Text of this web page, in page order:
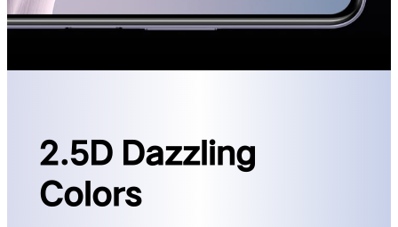
2.5D Dazzling
Colors